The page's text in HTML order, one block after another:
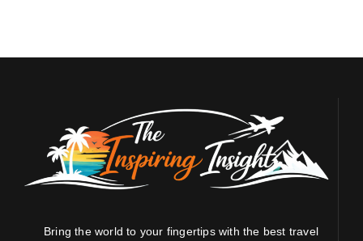
Bring the world to your fingertips with the best travel